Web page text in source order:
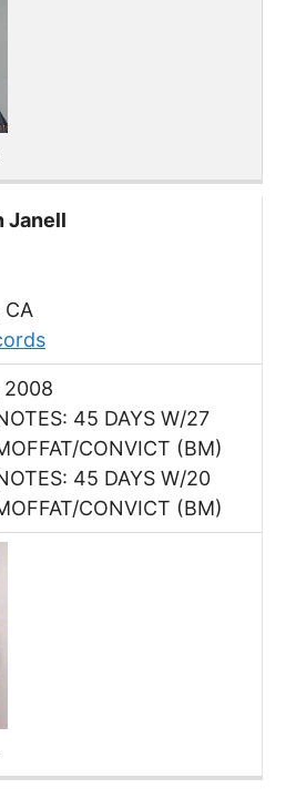
Janell
CA
2008
45 DAYS W/27
CONVICT (BM)
45 DAYS W/20
CONVICT (BM)